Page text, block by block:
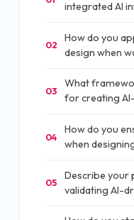
integrated AI
02
How do you
design when
03
What
for creating
04
How do you
when
05
Describe your
validating AI-